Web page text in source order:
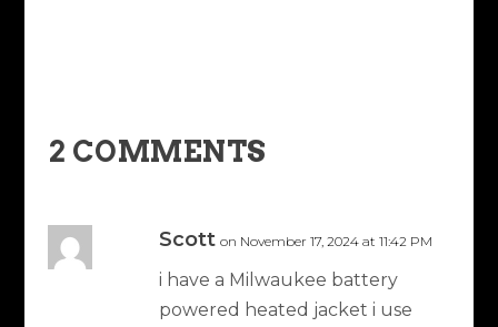
2 COMMENTS
Scott on November 17, 2024 at 11:42 PM
i have a Milwaukee battery
powered heated jacket i use